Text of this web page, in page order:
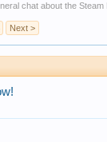
chat about the Steam
Next >